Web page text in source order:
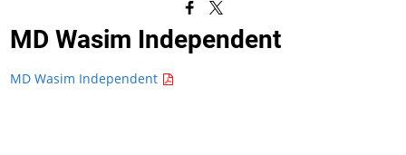
MD Wasim Independent
MD Wasim Independent